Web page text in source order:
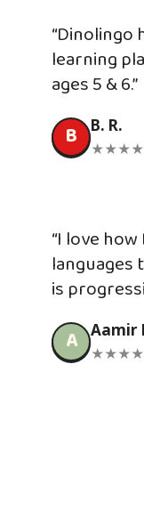
“Dinolingo
learning
ages 5 & 6.”
B B. R.
“I love
languages
is
A Aamir